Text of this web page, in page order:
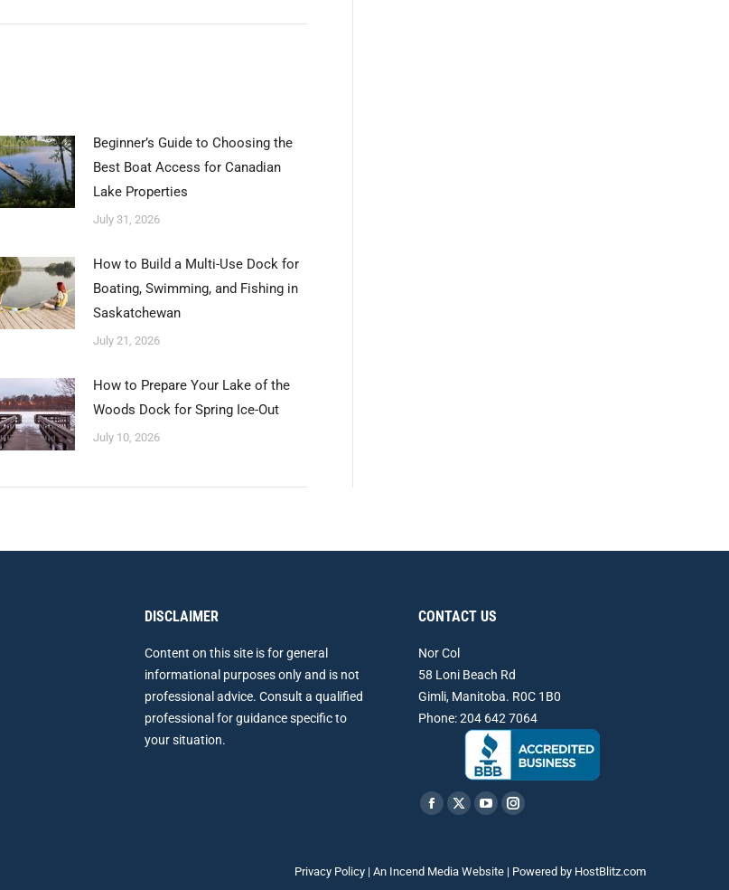
Beginner’s Guide to Choosing the
Best Boat Access for Canadian
Lake Properties
July 31, 2026
How to Build a Multi-Use Dock for
Boating, Swimming, and Fishing in
Saskatchewan
July 21, 2026
How to Prepare Your Lake of the
Woods Dock for Spring Ice-Out
July 10, 2026
DISCLAIMER
Content on this site is for general
informational purposes only and is not
professional advice. Consult a qualified
professional for guidance specific to
your situation.
CONTACT US
Nor Col
58 Loni Beach Rd
Gimli, Manitoba. R0C 1B0
Phone: 204 642 7064
Find us on:
Facebook
X
YouTubeInstagram
Privacy Policy | An Incend Media Website | Powered by HostBlitz.com